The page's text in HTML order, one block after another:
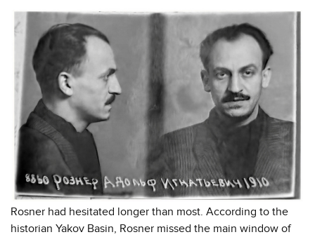
Rosner had hesitated longer than most. According to the
historian Yakov Basin, Rosner missed the main window of